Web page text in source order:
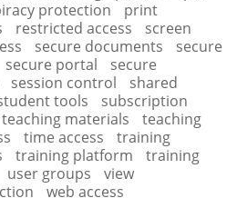
protection
print
restricted access
screen
secure documents
secure
secure portal
secure
session control
shared
tools
subscription
teaching materials
teaching
time access
training
training platform
training
user groups
view
web access